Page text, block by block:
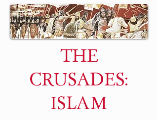
THE
CRUSADES:
ISLAM